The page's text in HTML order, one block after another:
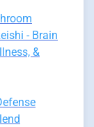
- Brain
&